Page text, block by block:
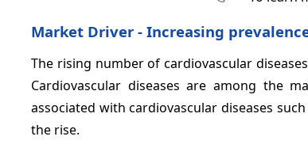
Market Driver - Increasing
The rising number of cardiovascular
Cardiovascular diseases are among the
associated with cardiovascular diseases
the rise.